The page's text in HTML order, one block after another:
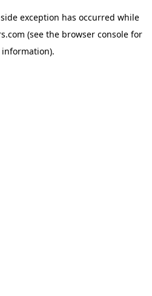
exception has occurred while
(see the browser consolefor
information).